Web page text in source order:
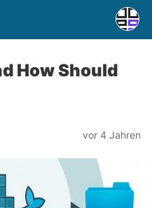
How Should
vor 4 Jahren